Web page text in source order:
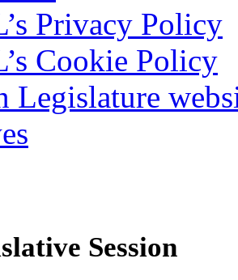
Privacy Policy
Cookie Policy
Legislature
Session